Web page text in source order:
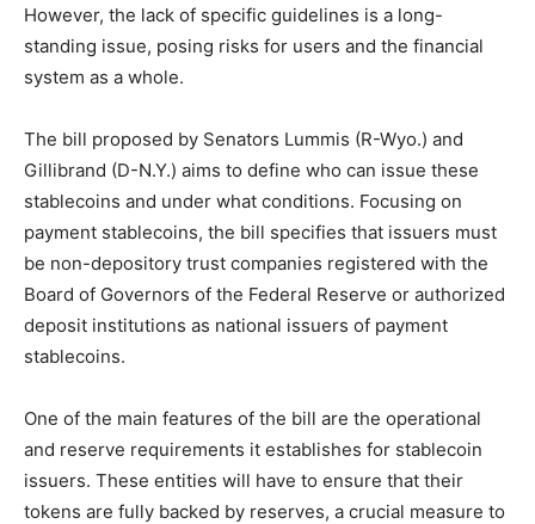
However, the lack of specific guidelines is a long-
standing issue, posing risks for users and the financial
system as a whole.
The bill proposed by Senators Lummis (R-Wyo.) and
Gillibrand (D-N.Y.) aims to define who can issue these
stablecoins and under what conditions. Focusing on
payment stablecoins, the bill specifies that issuers must
be non-depository trust companies registered with the
Board of Governors of the Federal Reserve or authorized
deposit institutions as national issuers of payment
stablecoins.
One of the main features of the bill are the operational
and reserve requirements it establishes for stablecoin
issuers. These entities will have to ensure that their
tokens are fully backed by reserves, a crucial measure to